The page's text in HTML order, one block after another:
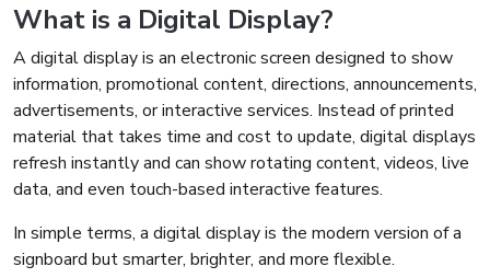
What is a Digital Display?
A digital display is an electronic screen designed to show
information, promotional content, directions, announcements,
advertisements, or interactive services. Instead of printed
material that takes time and cost to update, digital displays
refresh instantly and can show rotating content, videos, live
data, and even touch-based interactive features.
In simple terms, a digital display is the modern version of a
signboard but smarter, brighter, and more flexible.